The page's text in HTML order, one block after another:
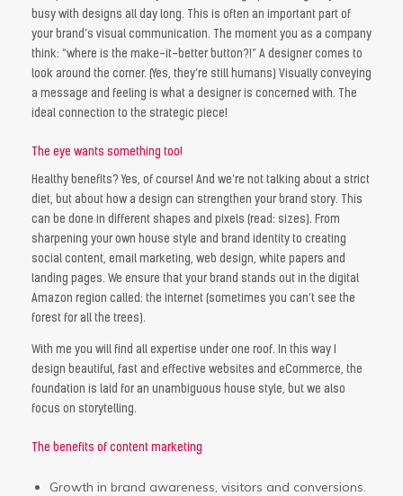
busy with designs all day long. This is often an important part of
your brand’s visual communication. The moment you as a company
think: “where is the make-it-better button?!” A designer comes to
look around the corner. (Yes, they’re still humans) Visually conveying
a message and feeling is what a designer is concerned with. The
ideal connection to the strategic piece!
The eye wants something too!
Healthy benefits? Yes, of course! And we’re not talking about a strict
diet, but about how a design can strengthen your brand story. This
can be done in different shapes and pixels (read: sizes). From
sharpening your own house style and brand identity to creating
social content, email marketing, web design, white papers and
landing pages. We ensure that your brand stands out in the digital
Amazon region called: the internet (sometimes you can’t see the
forest for all the trees).
With me you will find all expertise under one roof. In this way I
design beautiful, fast and effective websites and eCommerce, the
foundation is laid for an unambiguous house style, but we also
focus on storytelling.
The benefits of content marketing
Growth in brand awareness, visitors and conversions.